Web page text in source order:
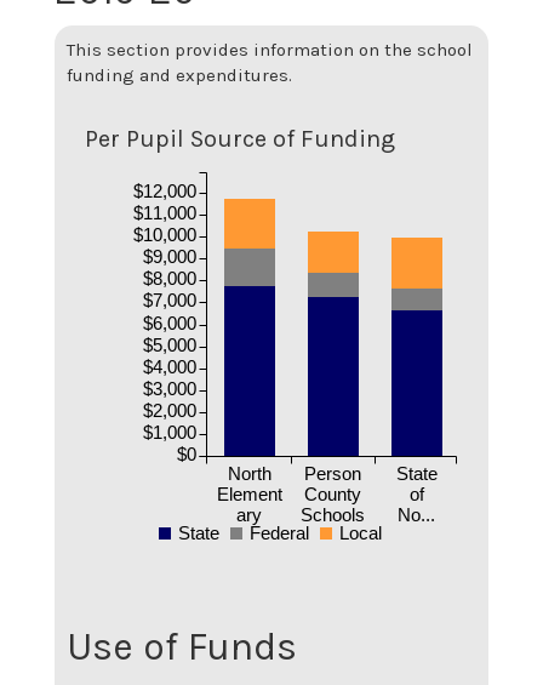
This section provides information on the school
funding and expenditures.
Per Pupil Source of Funding
North
Element
ary
Person
County
Schools
State
of
No...
$0
$1,000
$2,000
$3,000
$4,000
$5,000
$6,000
$7,000
$8,000
$9,000
$10,000
$11,000
$12,000
State Federal Local
Use of Funds